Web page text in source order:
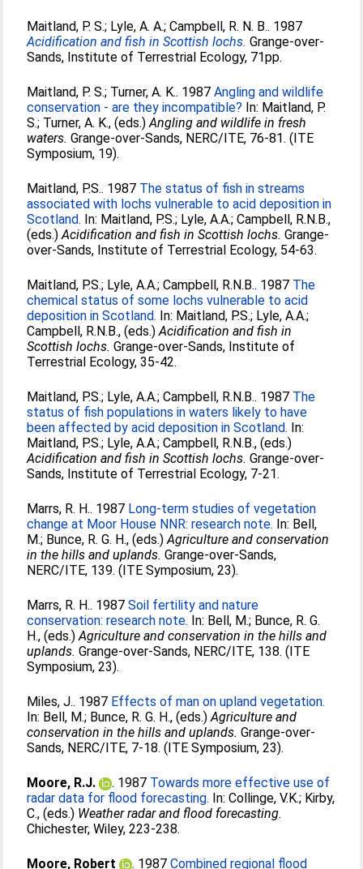
Maitland, P. S.; Lyle, A. A.;Campbell, R. N. B.. 1987
Acidification and fish in Scottish lochs. Grange-over-
Sands, Institute of Terrestrial Ecology, 71pp.
Maitland, P. S.; Turner, A. K.. 1987Angling and wildlife
conservation - are they incompatible? In: Maitland, P.
S.; Turner, A. K., (eds.)Angling and wildlife in fresh
waters. Grange-over-Sands, NERC/ITE, 76-81. (ITE
Symposium, 19).
Maitland, P.S.. 1987 The status of fish in streams
associated with lochs vulnerable to acid deposition in
Scotland. In: Maitland, P.S.; Lyle, A.A.;Campbell, R.N.B.,
(eds.)Acidification and fish in Scottish lochs. Grange-
over-Sands, Institute of Terrestrial Ecology, 54-63.
Maitland, P.S.; Lyle, A.A.;Campbell, R.N.B.. 1987 The
chemical status of some lochs vulnerable to acid
deposition in Scotland. In: Maitland, P.S.; Lyle, A.A.;
Campbell, R.N.B., (eds.)Acidification and fish in
Scottish lochs. Grange-over-Sands, Institute of
Terrestrial Ecology, 35-42.
Maitland, P.S.; Lyle, A.A.;Campbell, R.N.B.. 1987 The
status of fish populations in waters likely to have
been affected by acid deposition in Scotland. In:
Maitland, P.S.; Lyle, A.A.;Campbell, R.N.B., (eds.)
Acidification and fish in Scottish lochs. Grange-over-
Sands, Institute of Terrestrial Ecology, 7-21.
Marrs, R. H.. 1987 Long-term studies of vegetation
change at Moor House NNR: research note. In: Bell,
M.; Bunce, R. G. H., (eds.)Agriculture and conservation
in the hills and uplands. Grange-over-Sands,
NERC/ITE, 139. (ITE Symposium, 23).
Marrs, R. H.. 1987Soil fertility and nature
conservation: research note. In: Bell, M.; Bunce, R. G.
H., (eds.)Agriculture and conservation in the hills and
uplands. Grange-over-Sands, NERC/ITE, 138. (ITE
Symposium, 23).
Miles, J.. 1987 Effects of man on upland vegetation.
In: Bell, M.; Bunce, R. G. H., (eds.)Agriculture and
conservation in the hills and uplands. Grange-over-
Sands, NERC/ITE, 7-18. (ITE Symposium, 23).
Moore, R.J. . 1987 Towards more effective use of
radar data for flood forecasting. In:Collinge, V.K.; Kirby,
C., (eds.) Weather radar and flood forecasting.
Chichester, Wiley, 223-238.
Moore, Robert . 1987Combined regional flood